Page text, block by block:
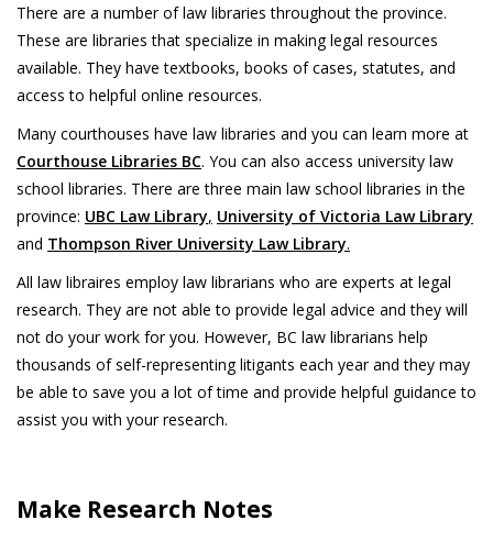
There are a number of law libraries throughout the province.
These are libraries that specialize in making legal resources
available. They have textbooks, books of cases, statutes, and
access to helpful online resources.
Many courthouses have law libraries and you can learn more at
Courthouse Libraries BC. You can also access university law
school libraries. There are three main law school libraries in the
province: UBC Law Library, University of Victoria Law Library
and Thompson River University Law Library.
All law libraires employ law librarians who are experts at legal
research. They are not able to provide legal advice and they will
not do your work for you. However, BC law librarians help
thousands of self-representing litigants each year and they may
be able to save you a lot of time and provide helpful guidance to
assist you with your research.
Make Research Notes